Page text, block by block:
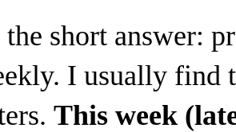
short answer:
I usually find
This week